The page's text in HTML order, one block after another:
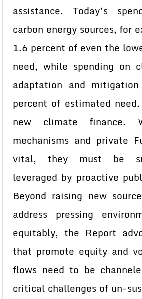
assistance. Today’s
carbon energy sources, for
1.6 percent of even the
need, while spending on
adaptation and
percent of estimated
new climate finance.
mechanisms and private
vital, they must be
leveraged by proactive
Beyond raising new
address pressing
equitably, the Report
that promote equity and
flows need to be
critical challenges of un-